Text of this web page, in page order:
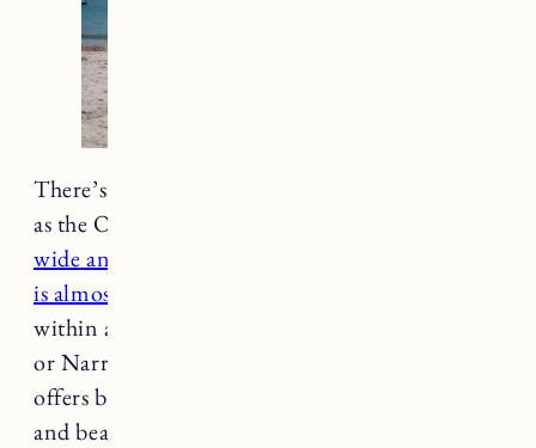
There’s a good reason
as the Ocean State. The state is only
wide and 48 miles long but its shoreline
is almost 400 miles
within a 30-minute drive to the Atlantic Ocean
or Narragansett Bay, pretty cool!
offers breathtaking scenery along its coastline
and beaches, but the state has so much to offer,